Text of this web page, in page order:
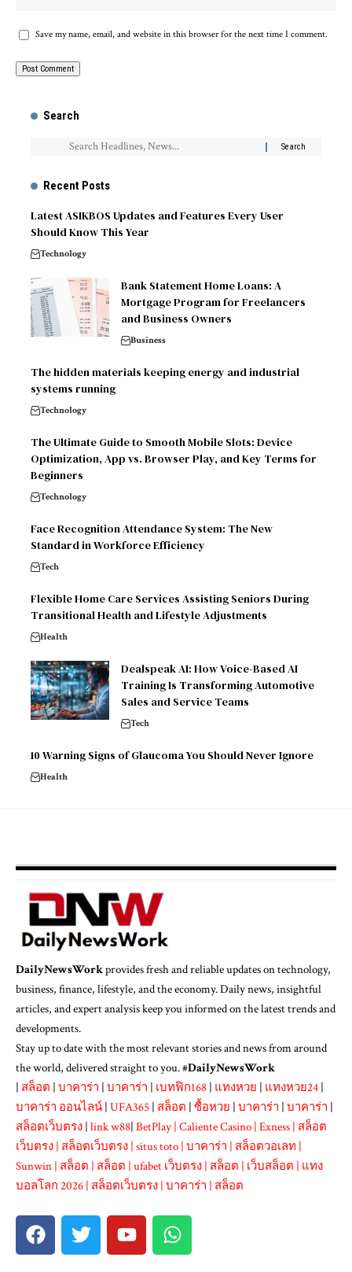
Save my name, email, and website in this browser for the next time I comment.
Search
Recent Posts
Latest ASIKBOS Updates and Features Every User
Should Know This Year
Technology
Bank Statement Home Loans: A
Mortgage Program for Freelancers
and Business Owners
Business
The hidden materials keeping energy and industrial
systems running
Technology
The Ultimate Guide to Smooth Mobile Slots: Device
Optimization, App vs. Browser Play, and Key Terms for
Beginners
Technology
Face Recognition Attendance System: The New
Standard in Workforce Efficiency
Tech
Flexible Home Care Services Assisting Seniors During
Transitional Health and Lifestyle Adjustments
Health
Dealspeak AI: How Voice-Based AI
Training Is Transforming Automotive
Sales and Service Teams
Tech
10 Warning Signs of Glaucoma You Should Never Ignore
Health
DailyNewsWorkprovides fresh and reliable updates on technology,
business, finance, lifestyle, and the economy. Daily news, insightful
articles, and expert analysis keep you informed on the latest trends and
developments.
Stay up to date with the most relevant stories and news from around
the world, delivered straight to you. #DailyNewsWork
| สล็อต | บาคาร่า | บาคาร่า | เบทฟิก168 | แทงหวย | แทงหวย24 |
บาคาร่า ออนไลน์ | UFA365 | สล็อต | ซื้อหวย | บาคาร่า | บาคาร่า |
สล็อตเว็บตรง | link w88| BetPlay | Caliente Casino | Exness | สล็อต
เว็บตรง | สล็อตเว็บตรง | situs toto | บาคาร่า | สล็อตวอเลท |
Sunwin | สล็อต | สล็อต | ufabet เว็บตรง | สล็อต | เว็บสล็อต | แทง
บอลโลก 2026 | สล็อตเว็บตรง | บาคาร่า | สล็อต